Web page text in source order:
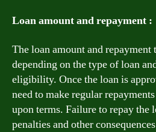
Loan amount and repayment :
The loan amount and repayment
depending on the type of loan
eligibility. Once the loan is
need to make regular
upon terms. Failure to repay the
penalties and other